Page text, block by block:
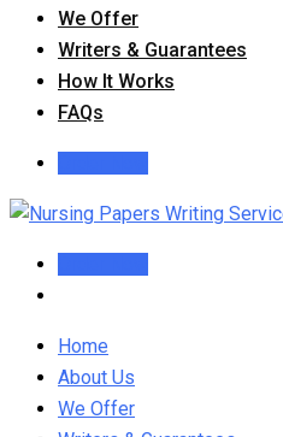
We Offer
Writers & Guarantees
How It Works
FAQs
Home
About Us
We Offer